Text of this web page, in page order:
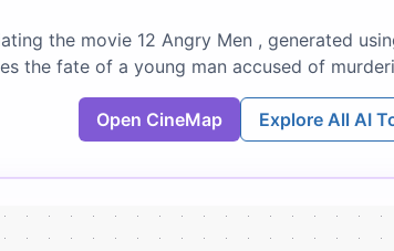
the movie 12 Angry Men , generated
the fate of a young man accused of
Open CineMap Explore All AI